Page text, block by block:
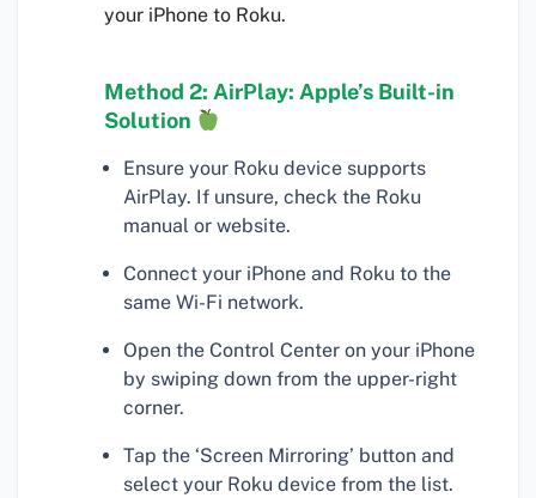
your iPhone to Roku.
Method 2: AirPlay: Apple’s Built-in
Solution
Ensure your Roku device supports
AirPlay. If unsure, check the Roku
manual or website.
Connect your iPhone and Roku to the
same Wi-Fi network.
Open the Control Center on your iPhone
by swiping down from the upper-right
corner.
Tap the ‘Screen Mirroring’ button and
select your Roku device from the list.